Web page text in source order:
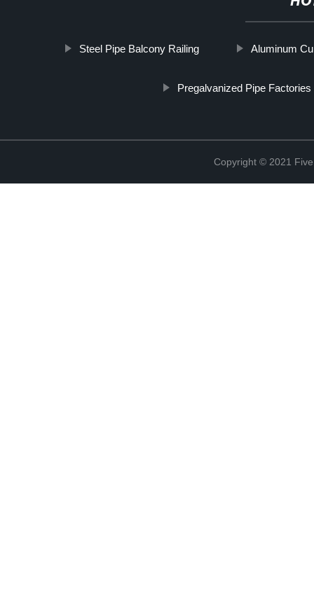
Steel Pipe Balcony Railing Aluminum
Pregalvanized Pipe Factories
Copyright © 2021